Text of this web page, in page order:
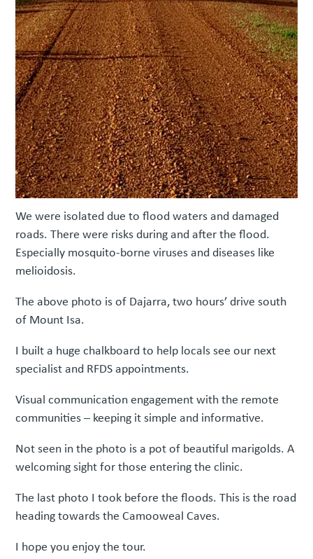
We were isolated due to flood waters and damaged
roads. There were risks during and after the flood.
Especially mosquito-borne viruses and diseases like
melioidosis.
The above photo is of Dajarra, two hours’ drive south
of Mount Isa.
I built a huge chalkboard to help locals see our next
specialist and RFDS appointments.
Visual communication engagement with the remote
communities – keeping it simple and informative.
Not seen in the photo is a pot of beautiful marigolds. A
welcoming sight for those entering the clinic.
The last photo I took before the floods. This is the road
heading towards the Camooweal Caves.
I hope you enjoy the tour.